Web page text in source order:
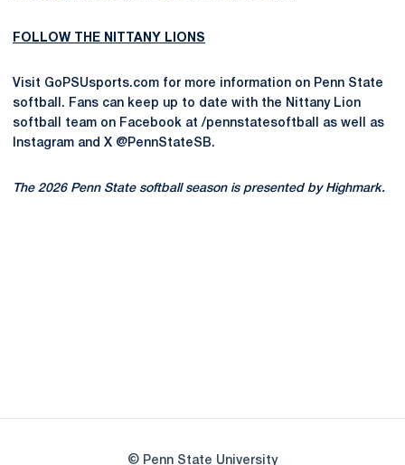
FOLLOW THE NITTANY LIONS
Visit GoPSUsports.com for more information on Penn State
softball. Fans can keep up to date with the Nittany Lion
softball team on Facebook at /pennstatesoftball as well as
Instagram and X @PennStateSB.
The 2026 Penn State softball season is presented by Highmark.
© Penn State University